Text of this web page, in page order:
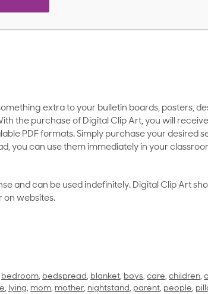
extra to your bulletin boards, posters,
the purchase of Digital Clip Art, you will
PDF formats. Simply purchase your desired
you can use them immediately in your
and can be used indefinitely. Digital Clip Art
on websites.
bedroom, bedspread, blanket, boys, care, children,
, lying, mom, mother, nightstand, parent, people,